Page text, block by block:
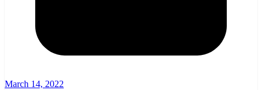
March 14, 2022